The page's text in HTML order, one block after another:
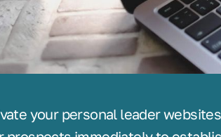
your personal leader